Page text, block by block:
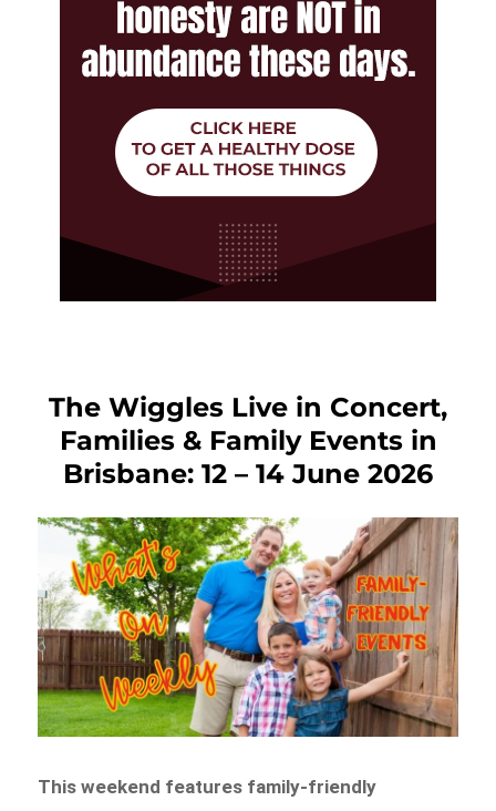
The Wiggles Live in Concert,
Families & Family Events in
Brisbane: 12 – 14 June 2026
This weekend features family-friendly